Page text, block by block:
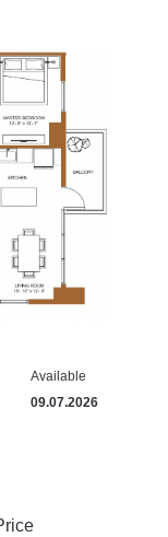
Available
09.07.2026